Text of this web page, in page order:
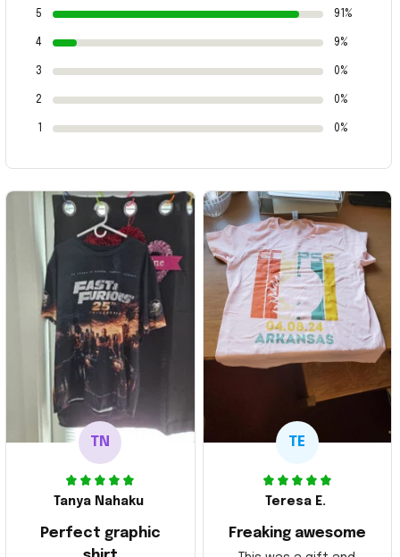
5 91%
4 9%
3 0%
2 0%
0%
TN
Tanya Nahaku
Perfect graphic
TE
Teresa E.
Freaking awesome